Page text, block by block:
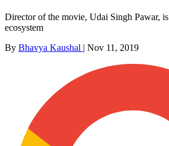
Director of the movie, Udai Singh Pawar,
ecosystem
By Bhavya Kaushal | Nov 11, 2019